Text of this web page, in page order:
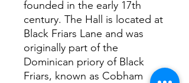
founded in the early 17th
century. The Hall is located at
Black Friars Lane and was
originally part of the
Dominican priory of Black
Friars, known as Cobham